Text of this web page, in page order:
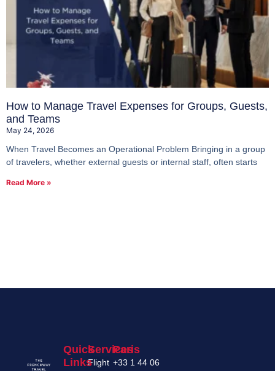
How to Manage Travel Expenses for Groups, Guests,
and Teams
May 24, 2026
When Travel Becomes an Operational Problem Bringing in a group
of travelers, whether external guests or internal staff, often starts
Read More »
Paris
+33 1 44 06
Services
Flight
Quick
Links